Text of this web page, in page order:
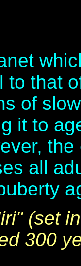
to that
of
it to
all
(set
300